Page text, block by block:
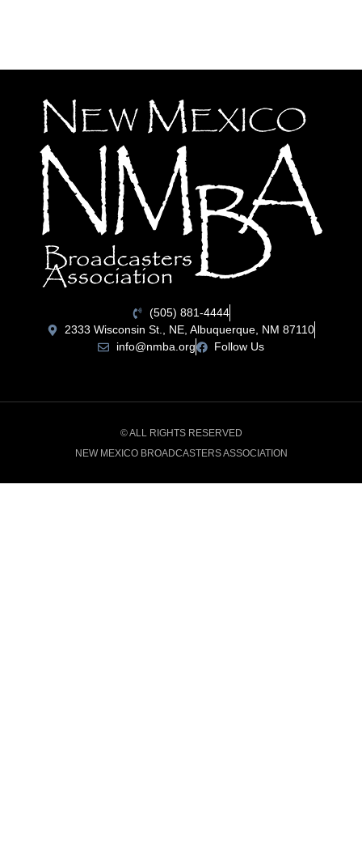
(505) 881-4444
2333 Wisconsin St., NE, Albuquerque, NM 87110
info@nmba.org
Follow Us
© ALL RIGHTS RESERVED
NEW MEXICO BROADCASTERS ASSOCIATION